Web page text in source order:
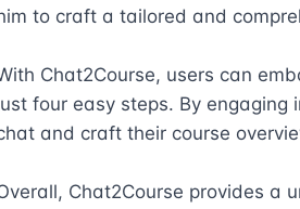
to craft a tailored and
Chat2Course, users can
four easy steps. By engaging
and craft their course
Chat2Course provides a